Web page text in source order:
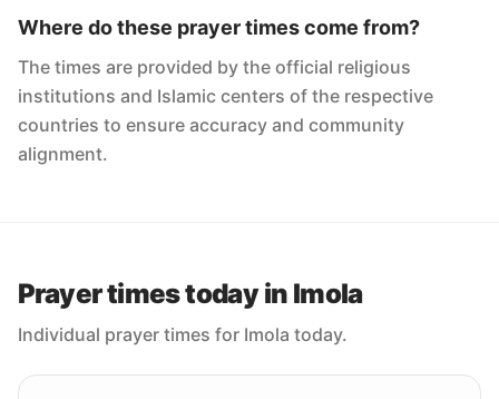
Where do these prayer times come from?
The times are provided by the official religious
institutions and Islamic centers of the respective
countries to ensure accuracy and community
alignment.
Prayer times today in Imola
Individual prayer times for Imola today.